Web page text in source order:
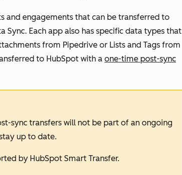
and engagements that can be transferred to
Sync. Each app also has specific data types that
from Pipedrive or Lists and Tags from
to HubSpot with a one-time post-sync
sync transfers will not be part of an ongoing
up to date.
by HubSpot Smart Transfer.